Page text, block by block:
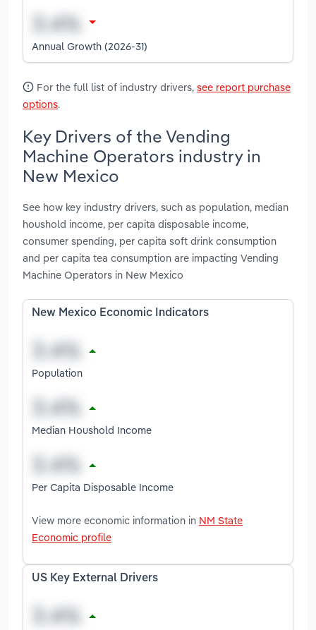
Annual Growth (2026-31)
For the full list of industry drivers, see report purchase
options.
Key Drivers of the Vending
Machine Operators industry in
New Mexico
See how key industry drivers, such as population, median
houshold income, per capita disposable income,
consumer spending, per capita soft drink consumption
and per capita tea consumption are impacting Vending
Machine Operators in New Mexico
New Mexico Economic Indicators
Population
Median Houshold Income
Per Capita Disposable Income
View more economic information in NM State
Economic profile
US Key External Drivers